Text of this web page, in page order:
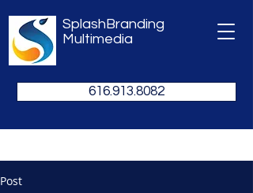
SplashBranding
Multimedia
616.913.8082
Post